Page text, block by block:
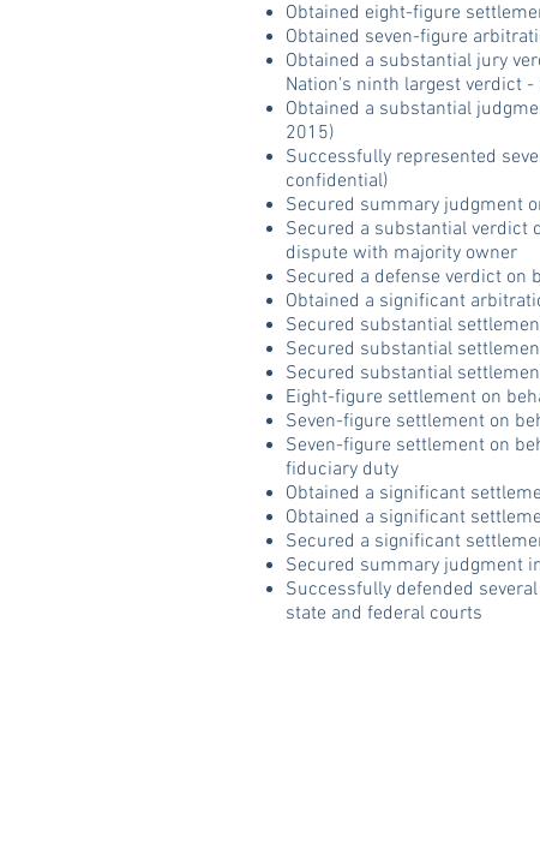
Obtained eight-figure
Obtained seven-figure
Obtained a substantial jury
Nation's ninth largest verdict
Obtained a substantial
2015)
Successfully represented
confidential)
Secured summary judgment
Secured a substantial verdict
dispute with majority owner
Secured a defense verdict on
Obtained a significant
Secured substantial
Secured substantial
Secured substantial
Eight-figure settlement on
Seven-figure settlement on
Seven-figure settlement on
fiduciary duty
Obtained a significant
Obtained a significant
Secured a significant
Secured summary judgment
Successfully defended
state and federal courts